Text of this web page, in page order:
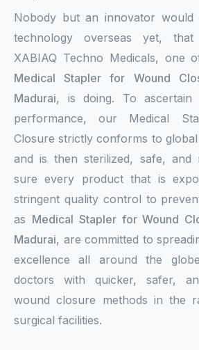
Nobody but an innovator
technology overseas yet,
XABIAQ Techno Medicals, one
Medical Stapler for Wound
Madurai, is doing. To ascertain
performance, our Medical
Closure strictly conforms to
and is then sterilized, safe, and
sure every product that is
stringent quality control to
as Medical Stapler for Wound
Madurai, are committed to
excellence all around the
doctors with quicker, safer,
wound closure methods in the
surgical facilities.